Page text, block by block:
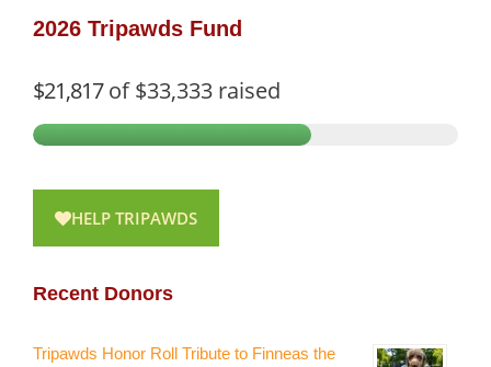
2026 Tripawds Fund
$21,817of$33,333 raised
HELP TRIPAWDS
Recent Donors
Tripawds Honor Roll Tribute to Finneas the